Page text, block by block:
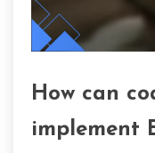
How can
implement